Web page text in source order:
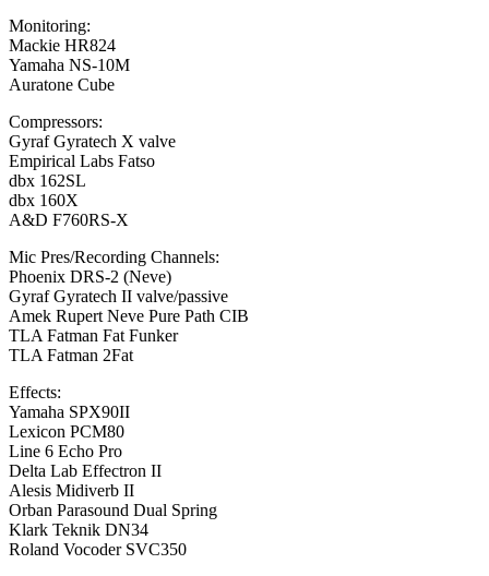
Monitoring:
Mackie HR824
Yamaha NS-10M
Auratone Cube
Compressors:
Gyraf Gyratech X valve
Empirical Labs Fatso
dbx 162SL
dbx 160X
A&D F760RS-X
Mic Pres/Recording Channels:
Phoenix DRS-2 (Neve)
Gyraf Gyratech II valve/passive
Amek Rupert Neve Pure Path CIB
TLA Fatman Fat Funker
TLA Fatman 2Fat
Effects:
Yamaha SPX90II
Lexicon PCM80
Line 6 Echo Pro
Delta Lab Effectron II
Alesis Midiverb II
Orban Parasound Dual Spring
Klark Teknik DN34
Roland Vocoder SVC350